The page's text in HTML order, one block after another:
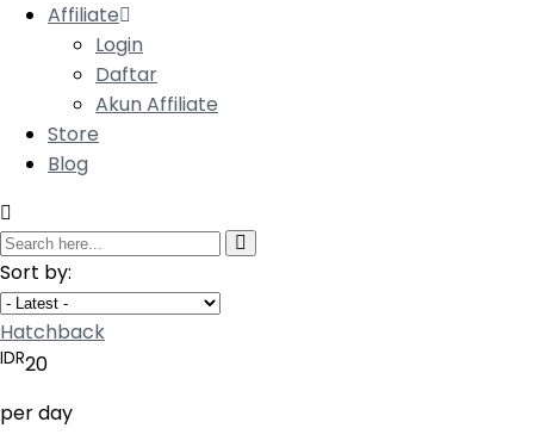
Affiliate
Login
Daftar
Akun Affiliate
Store
Blog
Sort by:
Hatchback
IDR20
per day